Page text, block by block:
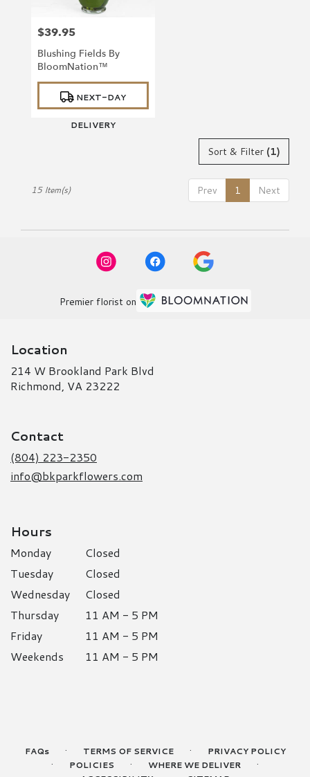
Price:
$39.95
Blushing Fields By
BloomNation™
Product
Tags:
NEXT-DAY
DELIVERY
Sort & Filter (1)
Prev 1 Next
15 Item(s)
Premier florist on
Location
214 W Brookland Park Blvd
Richmond, VA 23222
Contact
(804) 223-2350
info@bkparkflowers.com
Hours
Monday
Closed
Tuesday
Closed
Wednesday
Closed
Thursday
11 AM - 5 PM
Friday
11 AM - 5 PM
Weekends
11 AM - 5 PM
FAQs · TERMS OF SERVICE · PRIVACY POLICY
· POLICIES · WHERE WE DELIVER ·